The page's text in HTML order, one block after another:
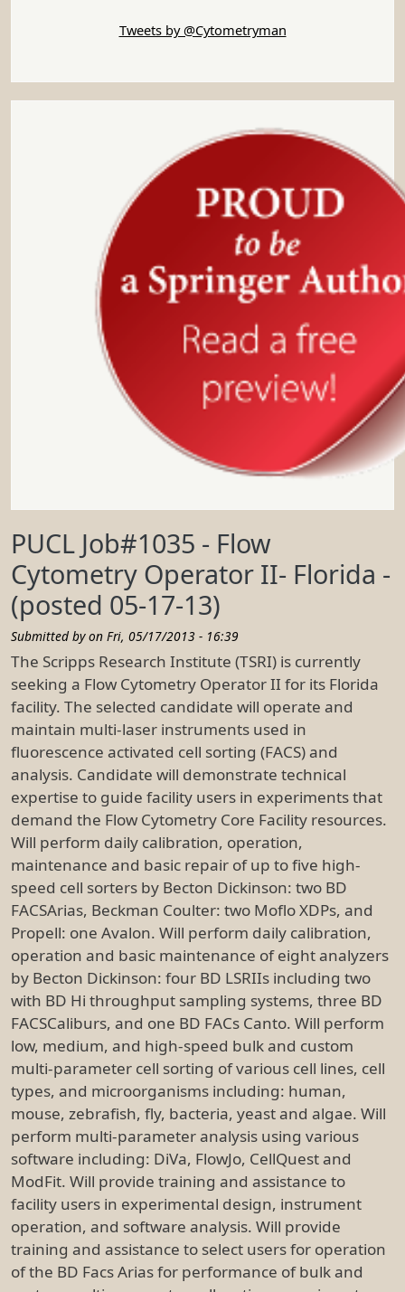
PUCL Job#1035 - Flow
Cytometry Operator II- Florida -
(posted 05-17-13)
Submitted by on Fri, 05/17/2013 - 16:39
The Scripps Research Institute (TSRI) is currently
seeking a Flow Cytometry Operator II for its Florida
facility. The selected candidate will operate and
maintain multi-laser instruments used in
fluorescence activated cell sorting (FACS) and
analysis. Candidate will demonstrate technical
expertise to guide facility users in experiments that
demand the Flow Cytometry Core Facility resources.
Will perform daily calibration, operation,
maintenance and basic repair of up to five high-
speed cell sorters by Becton Dickinson: two BD
FACSArias, Beckman Coulter: two Moflo XDPs, and
Propell: one Avalon. Will perform daily calibration,
operation and basic maintenance of eight analyzers
by Becton Dickinson: four BD LSRIIs including two
with BD Hi throughput sampling systems, three BD
FACSCaliburs, and one BD FACs Canto. Will perform
low, medium, and high-speed bulk and custom
multi-parameter cell sorting of various cell lines, cell
types, and microorganisms including: human,
mouse, zebrafish, fly, bacteria, yeast and algae. Will
perform multi-parameter analysis using various
software including: DiVa, FlowJo, CellQuest and
ModFit. Will provide training and assistance to
facility users in experimental design, instrument
operation, and software analysis. Will provide
training and assistance to select users for operation
of the BD Facs Arias for performance of bulk and
Tweets by @Cytometryman